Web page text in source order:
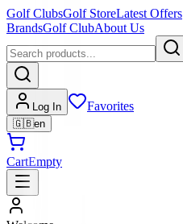
Golf ClubsGolf StoreLatest Offers
BrandsGolf ClubAbout Us
Log In Favorites
🇬🇧en
CartEmpty